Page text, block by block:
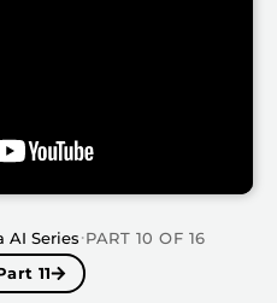
AI Series·PART 10 OF 16
11